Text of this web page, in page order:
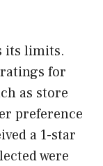
its limits.
for
as store
preference
a 1-star
were